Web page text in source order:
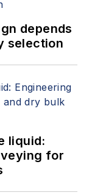
depends
selection
liquid:
for